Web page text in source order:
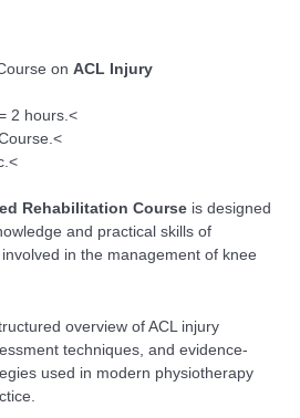
on ACL Injury
2 hours.<
Rehabilitation Course is designed
and practical skills of
in the management of knee
overview of ACL injury
techniques, and evidence-
used in modern physiotherapy